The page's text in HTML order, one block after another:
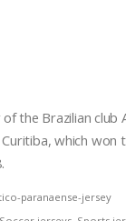
the Brazilian club
which won
paranaense-jersey